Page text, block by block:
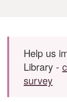
Skip to main content
Help us
Library -
survey